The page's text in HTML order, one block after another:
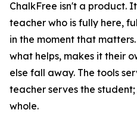
ChalkFree isn't a product.
teacher who is fully here,
in the moment that
what helps, makes it their
else fall away. The tools
teacher serves the
whole.